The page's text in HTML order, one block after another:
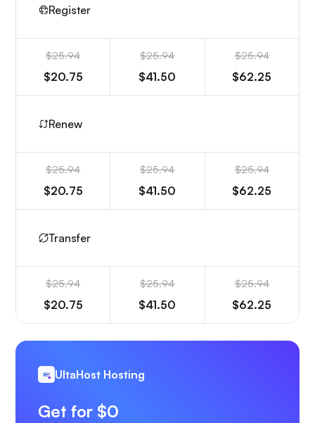
Register
$25.94
$20.75
$25.94
$41.50
$25.94
$62.25
Renew
$25.94
$20.75
$25.94
$41.50
$25.94
$62.25
Transfer
$25.94
$20.75
$25.94
$41.50
$25.94
$62.25
UltaHost Hosting
Get for $0